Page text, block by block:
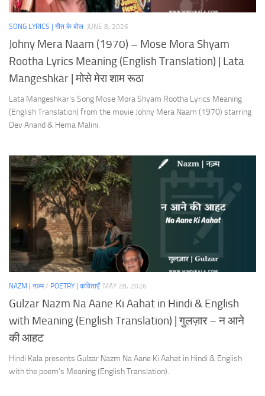
SONG LYRICS | गीत के बोल JUNE 8, 2026
Johny Mera Naam (1970) – Mose Mora Shyam
Rootha Lyrics Meaning (English Translation) | Lata
Mangeshkar | मोसे मेरा शाम रूठा
Lata Mangeshkar’s Song Mose Mora Shyam Rootha Lyrics Meaning
(English Translation) from the movie Johny Mera Naam (1970) starring
Dev Anand & Hema Malini.
NAZM | नज़्म/ POETRY | कविताएँ MAY 28, 2026
Gulzar Nazm Na Aane Ki Aahat in Hindi & English
with Meaning (English Translation) | गुलज़ार – न आने
की आहट
Hindi Kala presents Gulzar Nazm Na Aane Ki Aahat in Hindi & English
with the poem’s Meaning (English Translation).